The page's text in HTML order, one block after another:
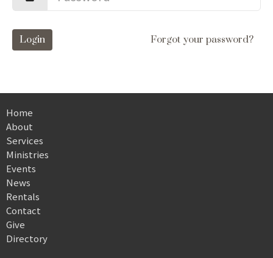
Login Forgot your password?
Home
About
Services
Ministries
Events
News
Rentals
Contact
Give
Directory